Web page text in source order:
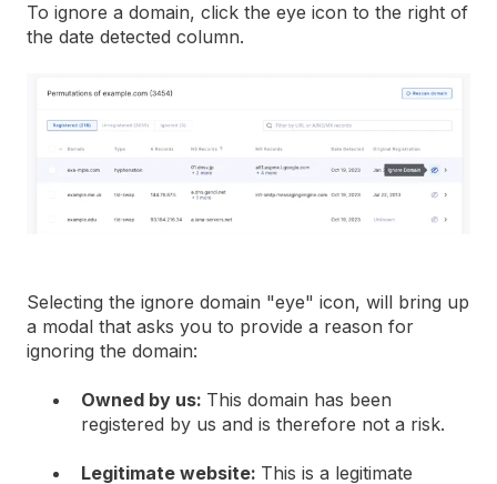
To ignore a domain, click the eye icon to the right of
the date detected column.
Selecting the ignore domain "eye" icon, will bring up
a modal that asks you to provide a reason for
ignoring the domain:
Owned by us: This domain has been
registered by us and is therefore not a risk.
Legitimate website: This is a legitimate